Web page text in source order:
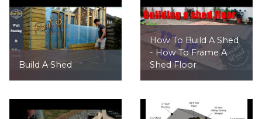
Build A Shed
How To Build A Shed
- How To Frame A
Shed Floor